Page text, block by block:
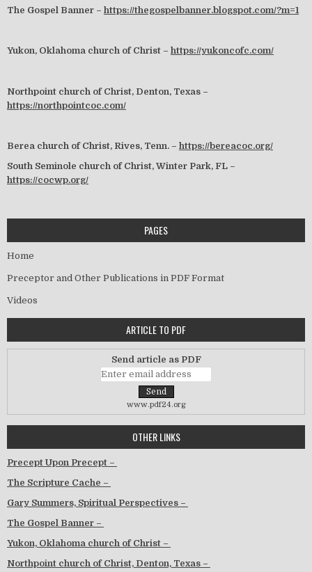
The Gospel Banner – https://thegospelbanner.blogspot.com/?m=1
Yukon, Oklahoma church of Christ – https://yukoncofc.com/
Northpoint church of Christ, Denton, Texas –
https://northpointcoc.com/
Berea church of Christ, Rives, Tenn. – https://bereacoc.org/
South Seminole church of Christ, Winter Park, FL –
https://cocwp.org/
PAGES
Home
Preceptor and Other Publications in PDF Format
Videos
ARTICLE TO PDF
Send article as PDF
www.pdf24.org
OTHER LINKS
Precept Upon Precept –
The Scripture Cache –
Gary Summers, Spiritual Perspectives –
The Gospel Banner –
Yukon, Oklahoma church of Christ –
Northpoint church of Christ, Denton, Texas –